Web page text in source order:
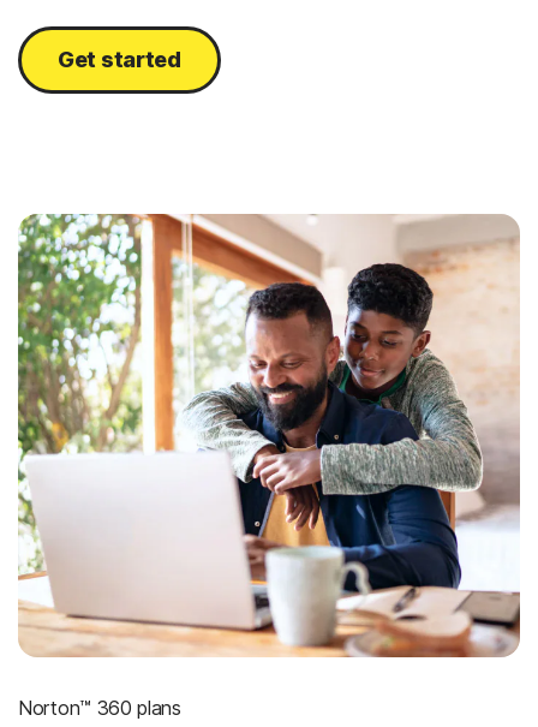
Get started
Norton™ 360 plans